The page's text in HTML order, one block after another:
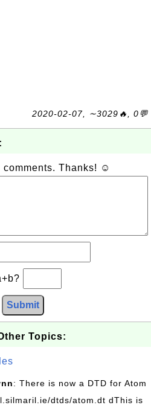
2020-02-07, ∼3029🔥, 0💬
Thanks! ☺
Submit
Topics:
: There is now a DTD for Atom
dtds/atom.dt dThis is